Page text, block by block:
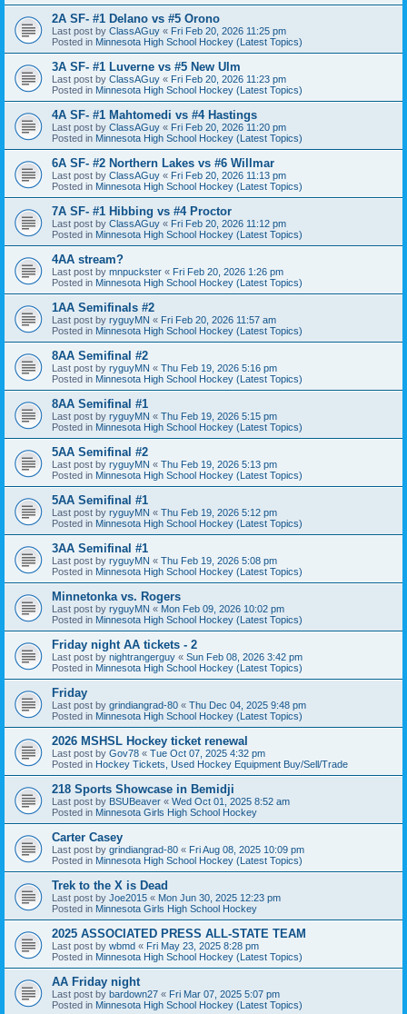
2A SF- #1 Delano vs #5 Orono
Last post by ClassAGuy « Fri Feb 20, 2026 11:25 pm
Posted in Minnesota High School Hockey (Latest Topics)
3A SF- #1 Luverne vs #5 New Ulm
Last post by ClassAGuy « Fri Feb 20, 2026 11:23 pm
Posted in Minnesota High School Hockey (Latest Topics)
4A SF- #1 Mahtomedi vs #4 Hastings
Last post by ClassAGuy « Fri Feb 20, 2026 11:20 pm
Posted in Minnesota High School Hockey (Latest Topics)
6A SF- #2 Northern Lakes vs #6 Willmar
Last post by ClassAGuy « Fri Feb 20, 2026 11:13 pm
Posted in Minnesota High School Hockey (Latest Topics)
7A SF- #1 Hibbing vs #4 Proctor
Last post by ClassAGuy « Fri Feb 20, 2026 11:12 pm
Posted in Minnesota High School Hockey (Latest Topics)
4AA stream?
Last post by mnpuckster « Fri Feb 20, 2026 1:26 pm
Posted in Minnesota High School Hockey (Latest Topics)
1AA Semifinals #2
Last post by ryguyMN « Fri Feb 20, 2026 11:57 am
Posted in Minnesota High School Hockey (Latest Topics)
8AA Semifinal #2
Last post by ryguyMN « Thu Feb 19, 2026 5:16 pm
Posted in Minnesota High School Hockey (Latest Topics)
8AA Semifinal #1
Last post by ryguyMN « Thu Feb 19, 2026 5:15 pm
Posted in Minnesota High School Hockey (Latest Topics)
5AA Semifinal #2
Last post by ryguyMN « Thu Feb 19, 2026 5:13 pm
Posted in Minnesota High School Hockey (Latest Topics)
5AA Semifinal #1
Last post by ryguyMN « Thu Feb 19, 2026 5:12 pm
Posted in Minnesota High School Hockey (Latest Topics)
3AA Semifinal #1
Last post by ryguyMN « Thu Feb 19, 2026 5:08 pm
Posted in Minnesota High School Hockey (Latest Topics)
Minnetonka vs. Rogers
Last post by ryguyMN « Mon Feb 09, 2026 10:02 pm
Posted in Minnesota High School Hockey (Latest Topics)
Friday night AA tickets - 2
Last post by nightrangerguy « Sun Feb 08, 2026 3:42 pm
Posted in Minnesota High School Hockey (Latest Topics)
Friday
Last post by grindiangrad-80 « Thu Dec 04, 2025 9:48 pm
Posted in Minnesota High School Hockey (Latest Topics)
2026 MSHSL Hockey ticket renewal
Last post by Gov78 « Tue Oct 07, 2025 4:32 pm
Posted in Hockey Tickets, Used Hockey Equipment Buy/Sell/Trade
218 Sports Showcase in Bemidji
Last post by BSUBeaver « Wed Oct 01, 2025 8:52 am
Posted in Minnesota Girls High School Hockey
Carter Casey
Last post by grindiangrad-80 « Fri Aug 08, 2025 10:09 pm
Posted in Minnesota High School Hockey (Latest Topics)
Trek to the X is Dead
Last post by Joe2015 « Mon Jun 30, 2025 12:23 pm
Posted in Minnesota Girls High School Hockey
2025 ASSOCIATED PRESS ALL-STATE TEAM
Last post by wbmd « Fri May 23, 2025 8:28 pm
Posted in Minnesota High School Hockey (Latest Topics)
AA Friday night
Last post by bardown27 « Fri Mar 07, 2025 5:07 pm
Posted in Minnesota High School Hockey (Latest Topics)